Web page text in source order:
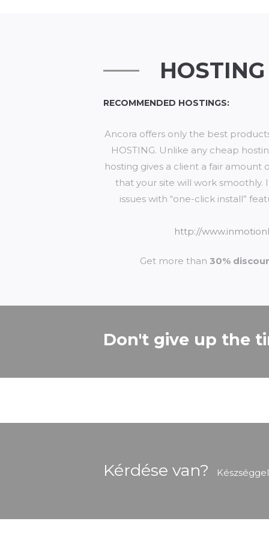
HOSTING
RECOMMENDED HOSTINGS:
Ancora offers only the best
HOSTING. Unlike any cheap
hosting gives a client a fair amount
that your site will work smoothly.
issues with “one-click install”
http://
Get more than 30%
Don't give up the
Kérdése van?